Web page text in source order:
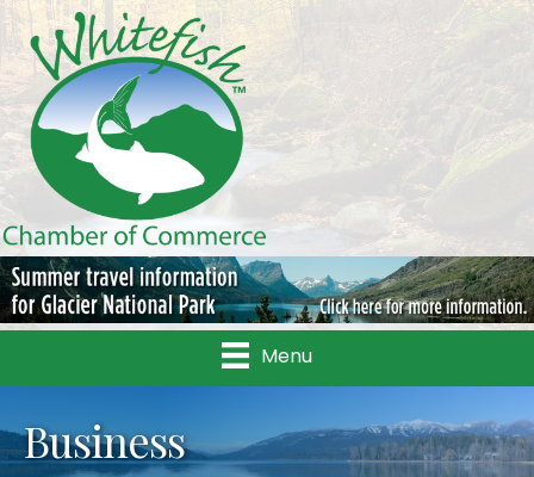
Menu
Business